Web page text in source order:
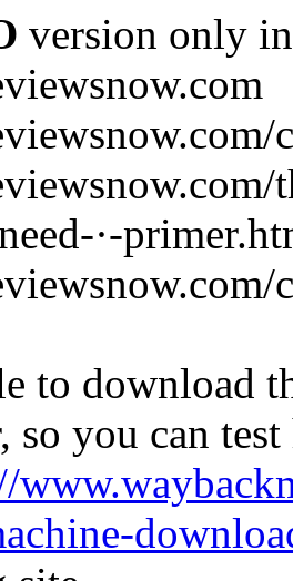
version only
·-
to download
so you can